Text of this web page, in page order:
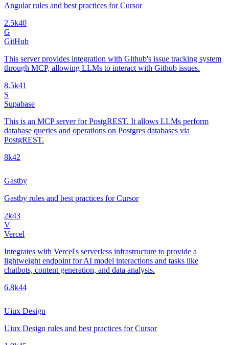
Angular rules and best practices for Cursor
2.5k40
G
GitHub
This server provides integration with Github's issue tracking system
through MCP, allowing LLMs to interact with Github issues.
8.5k41
S
Supabase
This is an MCP server for PostgREST. It allows LLMs perform
database queries and operations on Postgres databases via
PostgREST.
8k42
Gastby
Gastby rules and best practices for Cursor
2k43
V
Vercel
Integrates with Vercel's serverless infrastructure to provide a
lightweight endpoint for AI model interactions and tasks like
chatbots, content generation, and data analysis.
6.8k44
Uiux Design
Uiux Design rules and best practices for Cursor